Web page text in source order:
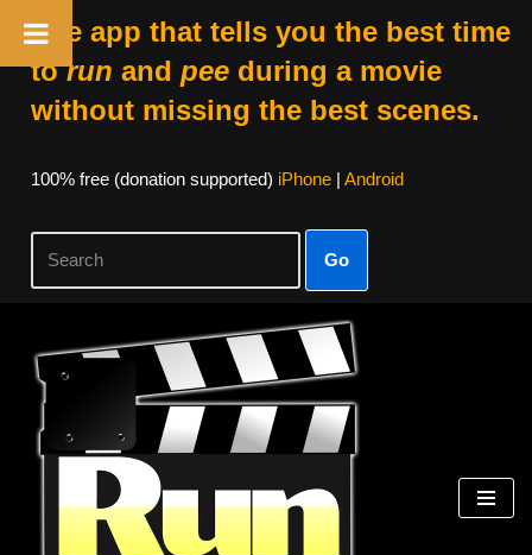
The app that tells you the best time
torun and peeduring a movie
without missing the best scenes.
100% free (donation supported) iPhone| Android
Go
Skip
content